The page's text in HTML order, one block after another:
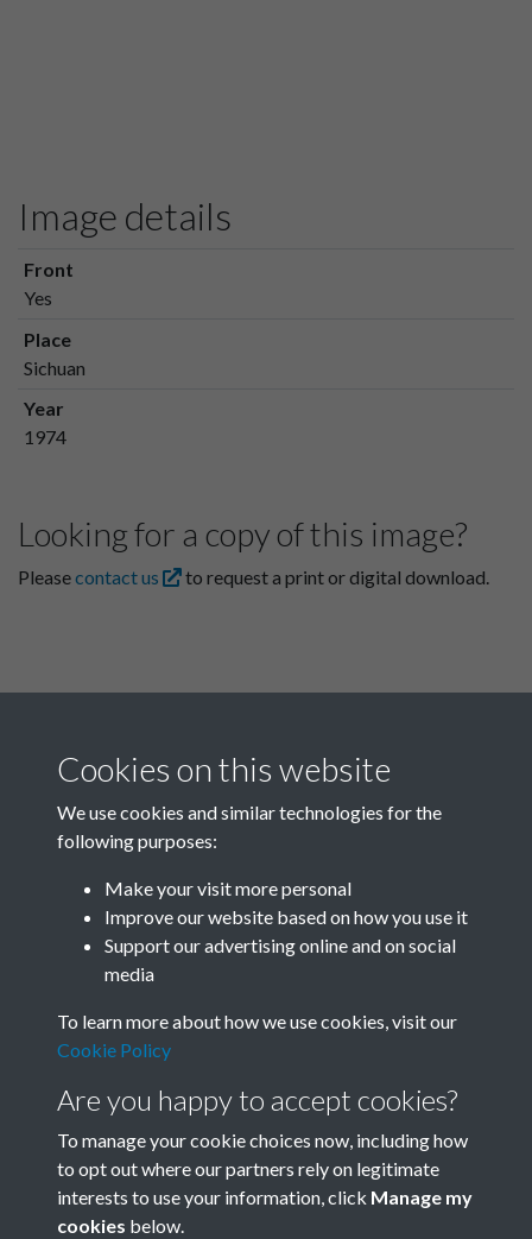
Image details
Front
Yes
Place
Sichuan
Year
1974
Looking for a copy of this image?
Pleasecontact us to request a print or digital download.
Related collections
B07 Construction
Terms & Conditions
Privacy Policy
Copyright © 2026 Society for
Cookies on this website
We use cookies and similar technologies for the
following purposes:
Make your visit more personal
Improve our website based on how you use it
Support our advertising online and on social
media
To learn more about how we use cookies, visit our
Cookie Policy
Are you happy to accept cookies?
To manage your cookie choices now, including how
to opt out where our partners rely on legitimate
interests to use your information, click Manage my
cookies below.